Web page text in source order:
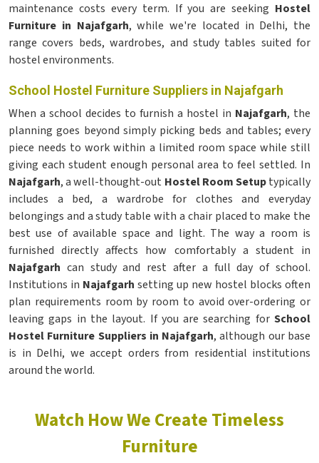
maintenance costs every term. If you are seeking Hostel
Furniture in Najafgarh, while we're located in Delhi, the
range covers beds, wardrobes, and study tables suited for
hostel environments.
School Hostel Furniture Suppliers in Najafgarh
When a school decides to furnish a hostel in Najafgarh, the
planning goes beyond simply picking beds and tables; every
piece needs to work within a limited room space while still
giving each student enough personal area to feel settled. In
Najafgarh, a well-thought-out Hostel Room Setuptypically
includes a bed, a wardrobe for clothes and everyday
belongings and a study table with a chair placed to make the
best use of available space and light. The way a room is
furnished directly affects how comfortably a student in
Najafgarh can study and rest after a full day of school.
Institutions in Najafgarh setting up new hostel blocks often
plan requirements room by room to avoid over-ordering or
leaving gaps in the layout. If you are searching forSchool
Hostel Furniture Suppliers in Najafgarh, although our base
is in Delhi, we accept orders from residential institutions
around the world.
Watch How We Create Timeless
Furniture